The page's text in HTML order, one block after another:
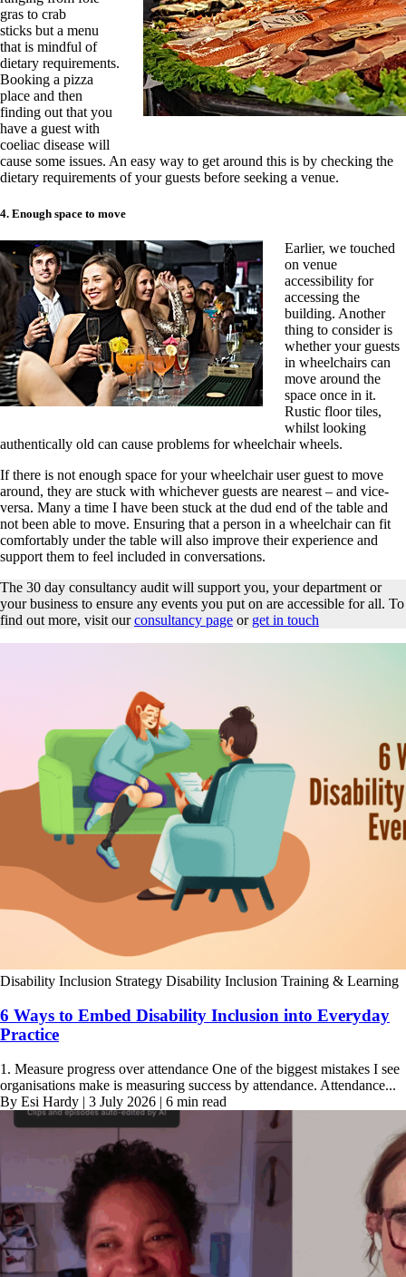
gras to crab
sticks but a menu
that is mindful of
dietary requirements.
Booking a pizza
place and then
finding out that you
have a guest with
coeliac disease will
cause some issues. An easy way to get around this is by checking the
dietary requirements of your guests before seeking a venue.
4. Enough space to move
Earlier, we touched
on venue
accessibility for
accessing the
building. Another
thing to consider is
whether your guests
in wheelchairs can
move around the
space once in it.
Rustic floor tiles,
whilst looking
authentically old can cause problems for wheelchair wheels.
If there is not enough space for your wheelchair user guest to move
around, they are stuck with whichever guests are nearest – and vice-
versa. Many a time I have been stuck at the dud end of the table and
not been able to move. Ensuring that a person in a wheelchair can fit
comfortably under the table will also improve their experience and
support them to feel included in conversations.
The 30 day consultancy audit will support you, your department or
your business to ensure any events you put on are accessible for all. To
find out more, visit ourconsultancy page or get in touch
Disability Inclusion Strategy Disability Inclusion Training & Learning
6 Ways to Embed Disability Inclusion into Everyday
Practice
1. Measure progress over attendance One of the biggest mistakes I see
organisations make is measuring success by attendance. Attendance...
By Esi Hardy | 3 July 2026 | 6 min read